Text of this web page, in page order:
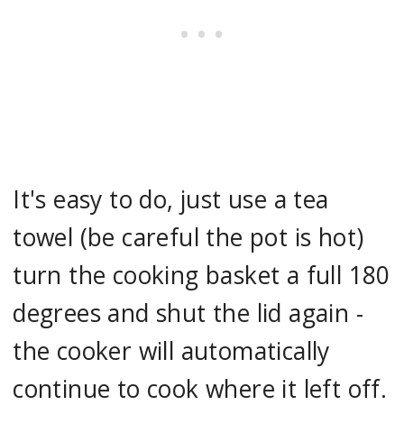
It's easy to do, just use a tea
towel (be careful the pot is hot)
turn the cooking basket a full 180
degrees and shut the lid again -
the cooker will automatically
continue to cook where it left off.